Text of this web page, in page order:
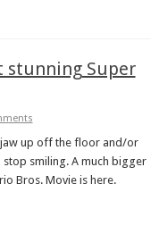
stunning Super
up off the floor and/or
smiling. A much bigger
Bros. Movie is here.